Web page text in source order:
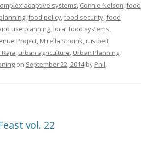
adaptive systems, Connie Nelson,food
,food policy,food security,food
use planning, local food systems,
Project, Mirella Stroink, rustbelt
Raja, urban agriculture, Urban Planning,
on September 22, 2014by Phil.
vol. 22